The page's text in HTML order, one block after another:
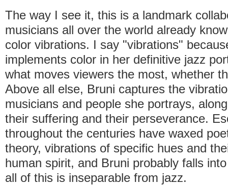
The way I see it, this is a landmark
musicians all over the world already
color vibrations. I say "vibrations"
implements color in her definitive jazz
what moves viewers the most, whether
Above all else, Bruni captures the
musicians and people she portrays,
their suffering and their perseverance.
throughout the centuries have waxed
theory, vibrations of specific hues and
human spirit, and Bruni probably falls
all of this is inseparable from jazz.